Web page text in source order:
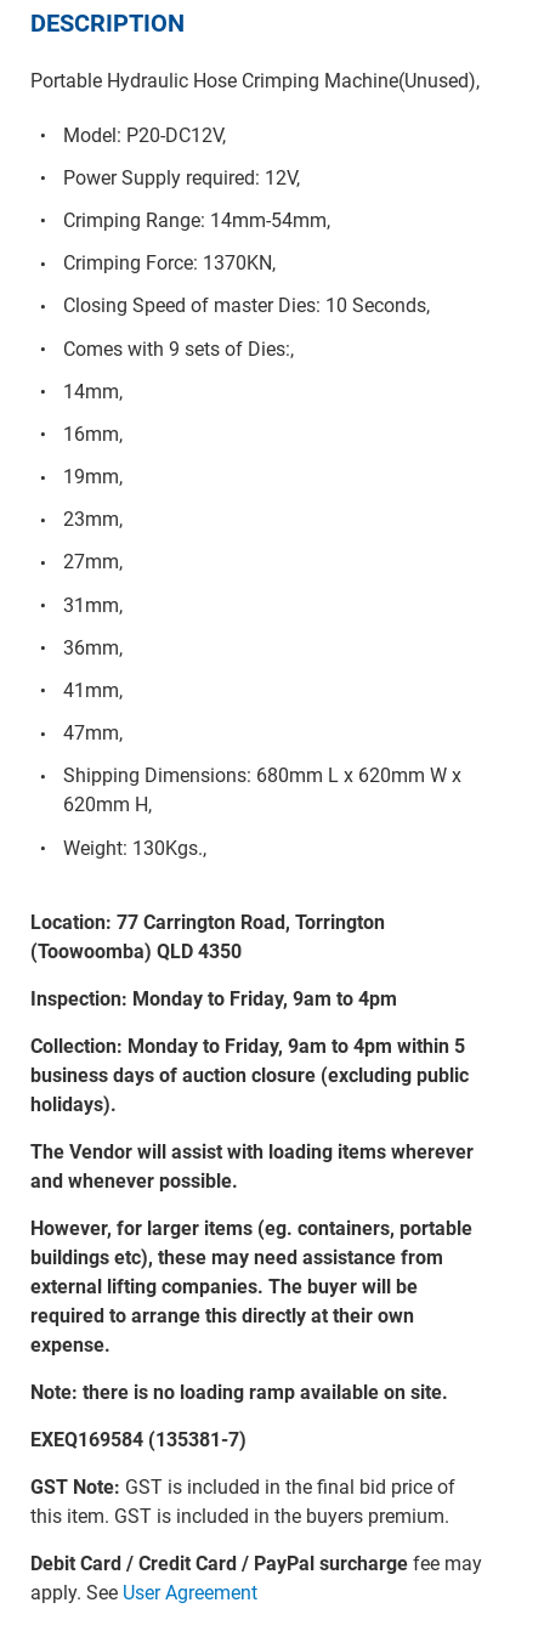
DESCRIPTION
Portable Hydraulic Hose Crimping Machine(Unused),
Model: P20-DC12V,
Power Supply required: 12V,
Crimping Range: 14mm-54mm,
Crimping Force: 1370KN,
Closing Speed of master Dies: 10 Seconds,
Comes with 9 sets of Dies:,
14mm,
16mm,
19mm,
23mm,
27mm,
31mm,
36mm,
41mm,
47mm,
Shipping Dimensions: 680mm L x 620mm W x
620mm H,
Weight: 130Kgs.,
Location: 77 Carrington Road, Torrington
(Toowoomba) QLD 4350
Inspection: Monday to Friday, 9am to 4pm
Collection: Monday to Friday, 9am to 4pm within 5
business days of auction closure (excluding public
holidays).
The Vendor will assist with loading items wherever
and whenever possible.
However, for larger items (eg. containers, portable
buildings etc), these may need assistance from
external lifting companies. The buyer will be
required to arrange this directly at their own
expense.
Note: there is no loading ramp available on site.
EXEQ169584 (135381-7)
GST Note: GST is included in the final bid price of
this item. GST is included in the buyers premium.
Debit Card / Credit Card / PayPal surchargefee may
apply. See User Agreement